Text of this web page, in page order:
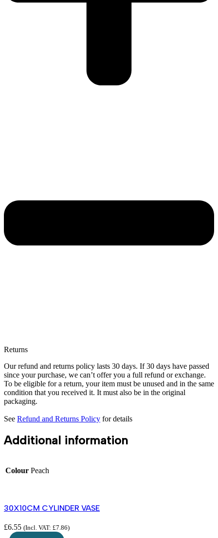
Returns
Our refund and returns policy lasts 30 days. If 30 days have passed
since your purchase, we can’t offer you a full refund or exchange.
To be eligible for a return, your item must be unused and in the same
condition that you received it. It must also be in the original
packaging.
See Refund and Returns Policy for details
Additional information
Colour Peach
30X10CM CYLINDER VASE
£6.55 (Incl. VAT: £7.86)